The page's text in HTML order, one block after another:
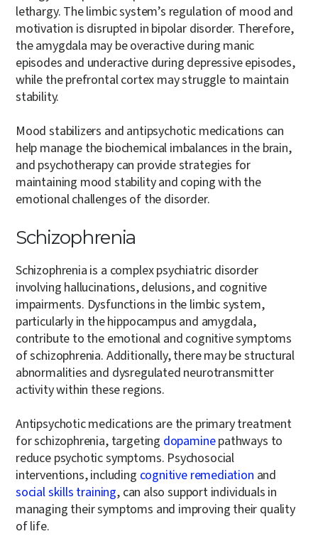
lethargy. The limbic system’s regulation of mood and
motivation is disrupted in bipolar disorder. Therefore,
the amygdala may be overactive during manic
episodes and underactive during depressive episodes,
while the prefrontal cortex may struggle to maintain
stability.
Mood stabilizers and antipsychotic medications can
help manage the biochemical imbalances in the brain,
and psychotherapy can provide strategies for
maintaining mood stability and coping with the
emotional challenges of the disorder.
Schizophrenia
Schizophrenia is a complex psychiatric disorder
involving hallucinations, delusions, and cognitive
impairments. Dysfunctions in the limbic system,
particularly in the hippocampus and amygdala,
contribute to the emotional and cognitive symptoms
of schizophrenia. Additionally, there may be structural
abnormalities and dysregulated neurotransmitter
activity within these regions.
Antipsychotic medications are the primary treatment
for schizophrenia, targeting dopaminepathways to
reduce psychotic symptoms. Psychosocial
interventions, including cognitive remediation and
social skills training, can also support individuals in
managing their symptoms and improving their quality
of life.